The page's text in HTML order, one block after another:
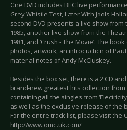
One DVD includes BBC live
Grey Whistle Test, Later With Jools
second DVD presents a live show from
1985, another live show from the
1981, and ‘Crush - The Movie’. The
photos, artwork, an introduction of
material notes of Andy McCluskey.
Besides the box set, there is a 2 CD
brand-new greatest hits collection from
containing all the singles from
as well as the exclusive release of the
For the entire track list, please visit the
http://www.omd.uk.com/